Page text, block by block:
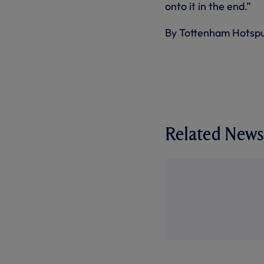
onto it in the end.”
By Tottenham
Related News